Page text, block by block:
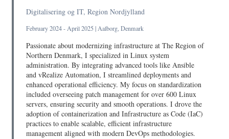
Digitalisering og IT, Region Nordjylland
February 2024 - April 2025 | Aalborg, Denmark
Passionate about modernizing infrastructure at The Region of
Northern Denmark, I specialized in Linux system
administration. By integrating advanced tools like Ansible
and vRealize Automation, I streamlined deployments and
enhanced operational efficiency. My focus on standardization
included overseeing patch management for over 600 Linux
servers, ensuring security and smooth operations. I drove the
adoption of containerization and Infrastructure as Code (IaC)
practices to enable scalable, efficient infrastructure
management aligned with modern DevOps methodologies.